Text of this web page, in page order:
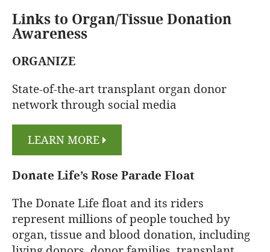
Links to Organ/Tissue Donation
Awareness
ORGANIZE
State-of-the-art transplant organ donor
network through social media
LEARN MORE
Donate Life’s Rose Parade Float
The Donate Life float and its riders
represent millions of people touched by
organ, tissue and blood donation, including